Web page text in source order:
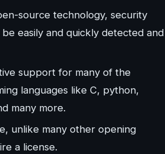
source technology, security
easily and quickly detected and
support for many of the
languages like C, python,
many more.
unlike many other opening
a license.